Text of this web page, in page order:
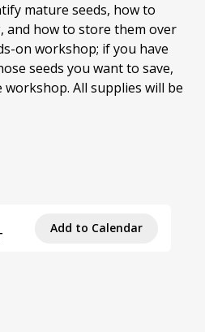
mature seeds, how to
and how to store them over
on workshop; if you have
seeds you want to save,
All supplies will be
Add to Calendar